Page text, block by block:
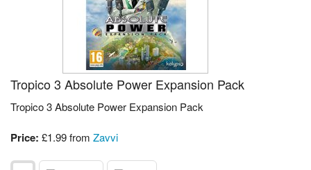
Tropico 3 Absolute Power Expansion Pack
Tropico 3 Absolute Power Expansion Pack
Price: £1.99 from Zavvi